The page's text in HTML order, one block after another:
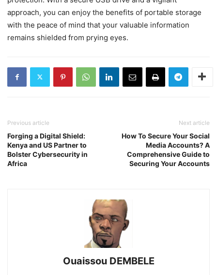
approach, you can enjoy the benefits of portable storage
with the peace of mind that your valuable information
remains shielded from prying eyes.
Previous article
Forging a Digital Shield:
Kenya and US Partner to
Bolster Cybersecurity in
Africa
Next article
How To Secure Your Social
Media Accounts? A
Comprehensive Guide to
Securing Your Accounts
Ouaissou DEMBELE